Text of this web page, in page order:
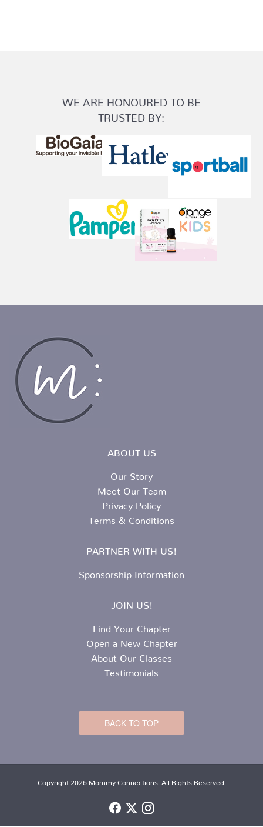
WE ARE HONOURED TO BE
TRUSTED BY:
ABOUT US
Our Story
Meet Our Team
Privacy Policy
Terms & Conditions
PARTNER WITH US!
Sponsorship Information
JOIN US!
Find Your Chapter
Open a New Chapter
About Our Classes
Testimonials
BACK TO TOP
Copyright 2026 Mommy Connections. All Rights Reserved.